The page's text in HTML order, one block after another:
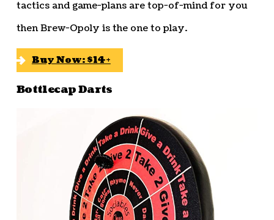
tactics and game-plans are top-of-mind for you
then Brew-Opoly is the one to play.
Buy Now: $14+
Bottlecap Darts